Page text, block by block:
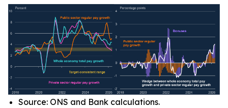
Source: ONS and Bank calculations.